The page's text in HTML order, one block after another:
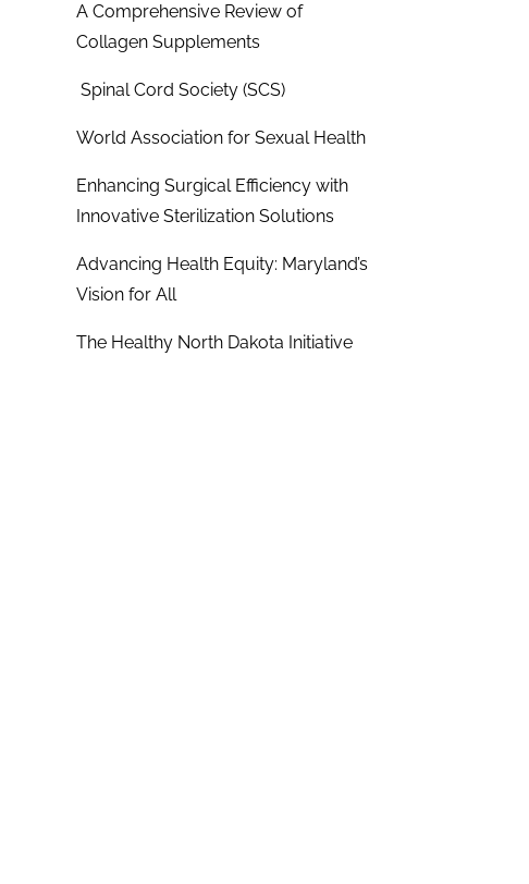
A Comprehensive Review of
Collagen Supplements
Spinal Cord Society (SCS)
World Association for Sexual Health
Enhancing Surgical Efficiency with
Innovative Sterilization Solutions
Advancing Health Equity: Maryland’s
Vision for All
The Healthy North Dakota Initiative